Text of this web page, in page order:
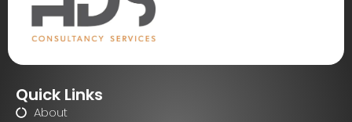
Quick Links
About